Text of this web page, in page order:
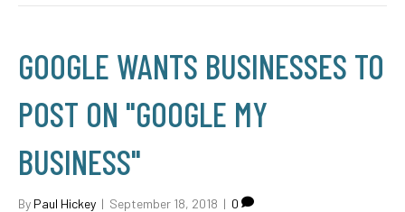
GOOGLE WANTS BUSINESSES TO
POST ON "GOOGLE MY
BUSINESS"
By Paul Hickey | September 18, 2018 | 0